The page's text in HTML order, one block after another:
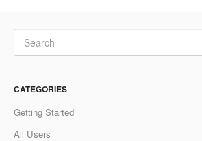
CATEGORIES
Getting Started
All Users